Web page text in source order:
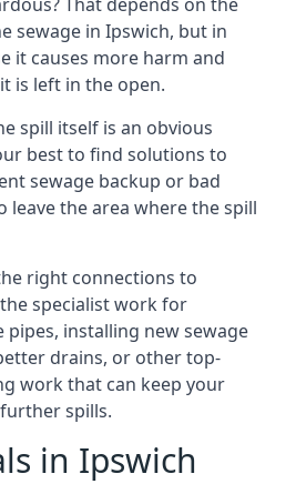
sewage in Ipswich, but in
it causes more harm and
is left in the open.
spill itself is an obvious
best to find solutions to
sewage backup or bad
leave the area where the spill
right connections to
specialist work for
pipes, installing new sewage
drains, or other top-
work that can keep your
spills.
in Ipswich